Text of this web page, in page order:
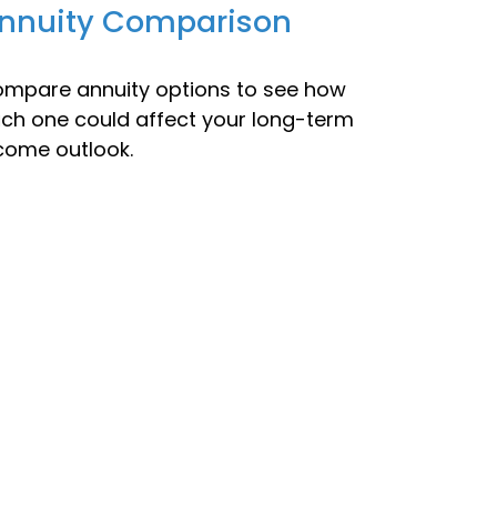
Comparison
annuity options to see how
one could affect your long-term
outlook.